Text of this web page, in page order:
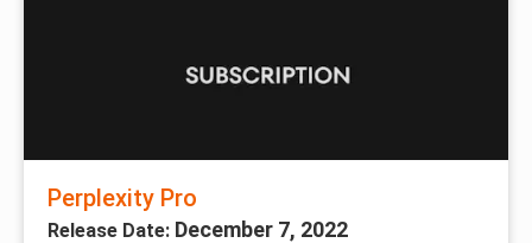
Perplexity Pro
Release Date: December 7, 2022